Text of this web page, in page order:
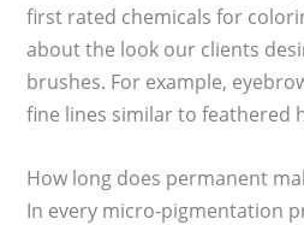
first rated chemicals for
about the look our clients
brushes. For example,
fine lines similar to feathered
How long does permanent
In every micro-pigmentation